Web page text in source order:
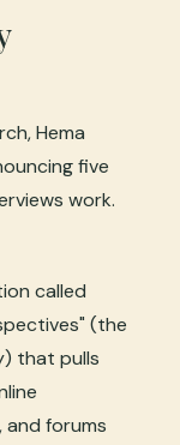
Hema
five
work.
called
(the
that pulls
and forums